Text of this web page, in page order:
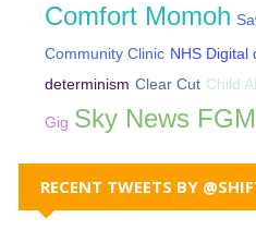
Comfort Momoh
Community Clinic NHS Digital
determinism Clear Cut Child
Gig Sky News FGM
RECENT TWEETS BY